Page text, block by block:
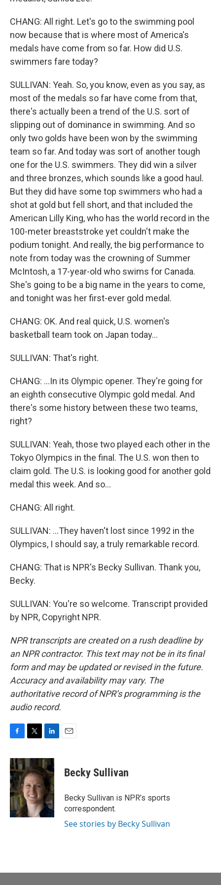
CHANG: All right. Let's go to the swimming pool
now because that is where most of America's
medals have come from so far. How did U.S.
swimmers fare today?
SULLIVAN: Yeah. So, you know, even as you say, as
most of the medals so far have come from that,
there's actually been a trend of the U.S. sort of
slipping out of dominance in swimming. And so
only two golds have been won by the swimming
team so far. And today was sort of another tough
one for the U.S. swimmers. They did win a silver
and three bronzes, which sounds like a good haul.
But they did have some top swimmers who had a
shot at gold but fell short, and that included the
American Lilly King, who has the world record in the
100-meter breaststroke yet couldn't make the
podium tonight. And really, the big performance to
note from today was the crowning of Summer
McIntosh, a 17-year-old who swims for Canada.
She's going to be a big name in the years to come,
and tonight was her first-ever gold medal.
CHANG: OK. And real quick, U.S. women's
basketball team took on Japan today...
SULLIVAN: That's right.
CHANG: ...In its Olympic opener. They're going for
an eighth consecutive Olympic gold medal. And
there's some history between these two teams,
right?
SULLIVAN: Yeah, those two played each other in the
Tokyo Olympics in the final. The U.S. won then to
claim gold. The U.S. is looking good for another gold
medal this week. And so...
CHANG: All right.
SULLIVAN: ...They haven't lost since 1992 in the
Olympics, I should say, a truly remarkable record.
CHANG: That is NPR's Becky Sullivan. Thank you,
Becky.
SULLIVAN: You're so welcome. Transcript provided
by NPR, Copyright NPR.
NPR transcripts are created on a rush deadline by
an NPR contractor. This text may not be in its final
form and may be updated or revised in the future.
Accuracy and availability may vary. The
authoritative record of NPR’s programming is the
audio record.
c
e
b
o
o
k
i
t
t
e
r
n
k
e
d
I
n
Becky Sullivan
Becky Sullivan is NPR’s sports
correspondent.
See stories by Becky Sullivan